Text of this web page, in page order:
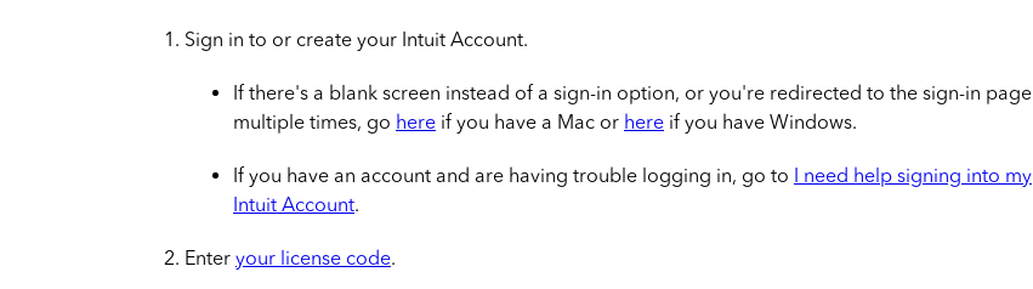
Sign in to or create your Intuit Account.
If there's a blank screen instead of a sign-in option, or you're redirected to the sign-in page
multiple times, go here if you have a Mac or here if you have Windows.
If you have an account and are having trouble logging in, go to
I need help signing into my
Intuit Account.
Enter your license code.